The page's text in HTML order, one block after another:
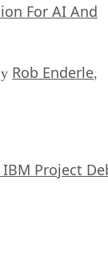
For AI And
Rob Enderle,
Project